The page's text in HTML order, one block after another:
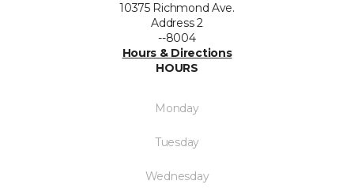
10375 Richmond Ave.
Address 2
--8004
Hours & Directions
HOURS
Monday
Tuesday
Wednesday